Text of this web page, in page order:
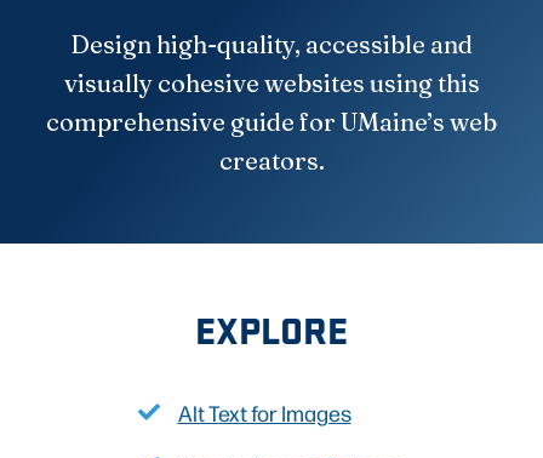
Design high-quality, accessible and
visually cohesive websites using this
comprehensive guide for UMaine’s web
creators.
EXPLORE
Alt Text for Images